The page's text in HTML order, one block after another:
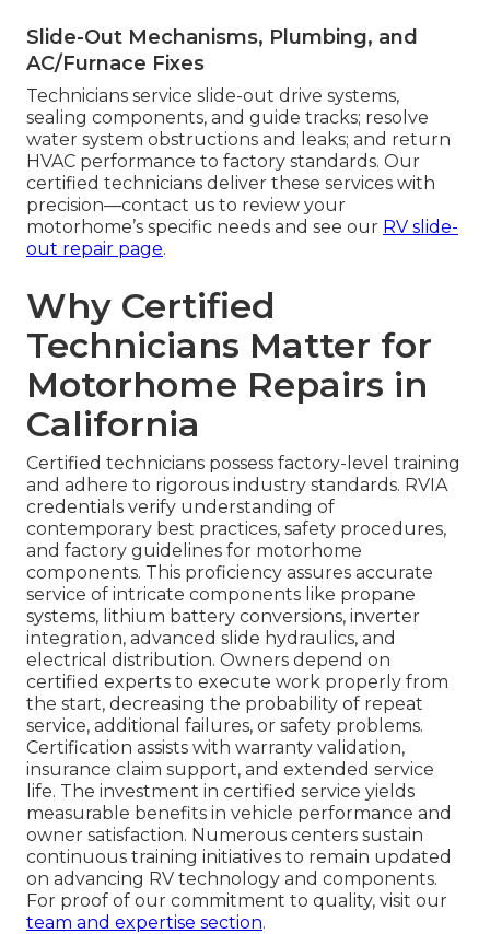
Slide-Out Mechanisms, Plumbing, and
AC/Furnace Fixes
Technicians service slide-out drive systems,
sealing components, and guide tracks; resolve
water system obstructions and leaks; and return
HVAC performance to factory standards. Our
certified technicians deliver these services with
precision—contact us to review your
motorhome’s specific needs and see our RV slide-
out repair page.
Why Certified
Technicians Matter for
Motorhome Repairs in
California
Certified technicians possess factory-level training
and adhere to rigorous industry standards. RVIA
credentials verify understanding of
contemporary best practices, safety procedures,
and factory guidelines for motorhome
components. This proficiency assures accurate
service of intricate components like propane
systems, lithium battery conversions, inverter
integration, advanced slide hydraulics, and
electrical distribution. Owners depend on
certified experts to execute work properly from
the start, decreasing the probability of repeat
service, additional failures, or safety problems.
Certification assists with warranty validation,
insurance claim support, and extended service
life. The investment in certified service yields
measurable benefits in vehicle performance and
owner satisfaction. Numerous centers sustain
continuous training initiatives to remain updated
on advancing RV technology and components.
For proof of our commitment to quality, visit our
team and expertise section.